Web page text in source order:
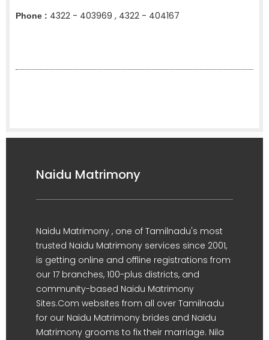
Phone : 4322 - 403969 , 4322 - 404167
Naidu Matrimony
Naidu Matrimony , one of Tamilnadu's most
trusted Naidu Matrimony services since 2001,
is getting online and offline registrations from
our 17 branches, 100-plus districts, and
community-based Naidu Matrimony
Sites.Com websites from all over Tamilnadu
for our Naidu Matrimony brides and Naidu
Matrimony grooms to fix their marriage. Nila